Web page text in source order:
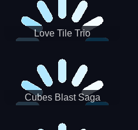
Love Tile Trio
Cubes Blast Saga